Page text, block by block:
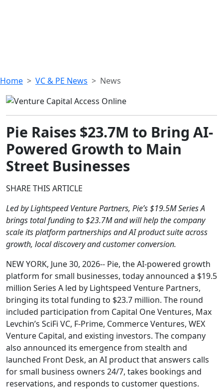
Home VC & PE News News
Pie Raises $23.7M to Bring AI-
Powered Growth to Main
Street Businesses
SHARE THIS ARTICLE
Led by Lightspeed Venture Partners, Pie’s $19.5M Series A
brings total funding to $23.7M and will help the company
scale its platform partnerships and AI product suite across
growth, local discovery and customer conversion.
NEW YORK, June 30, 2026-- Pie, the AI-powered growth
platform for small businesses, today announced a $19.5
million Series A led by Lightspeed Venture Partners,
bringing its total funding to $23.7 million. The round
included participation from Capital One Ventures, Max
Levchin’s SciFi VC, F-Prime, Commerce Ventures, WEX
Venture Capital, and existing investors. The company
also announced its emergence from stealth and
launched Front Desk, an AI product that answers calls
for small business owners 24/7, takes bookings and
reservations, and responds to customer questions.